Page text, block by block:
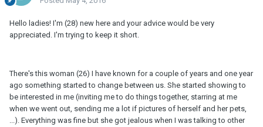
Hello ladies! I'm (28) new here and your advice would be very
appreciated. I'm trying to keep it short.
There's this woman (26) I have known for a couple of years and one year
ago something started to change between us. She started showing to
be interested in me (inviting me to do things together, starring at me
when we went out, sending me a lot if pictures of herself and her pets,
...). Everything was fine but she got jealous when I was talking to other